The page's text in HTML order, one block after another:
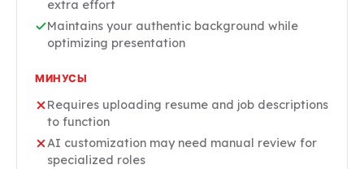
extra effort
Maintains your authentic background while
optimizing presentation
МИНУСЫ
Requires uploading resume and job descriptions
to function
AI customization may need manual review for
specialized roles